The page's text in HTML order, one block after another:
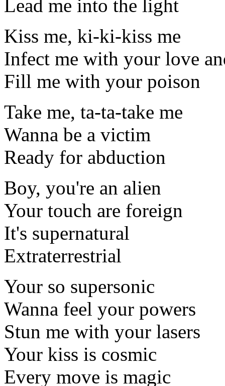
Lead me into the light
Kiss me, ki-ki-kiss me
Infect me with your love
Fill me with your poison
Take me, ta-ta-take me
Wanna be a victim
Ready for abduction
Boy, you're an alien
Your touch are foreign
It's supernatural
Extraterrestrial
Your so supersonic
Wanna feel your powers
Stun me with your lasers
Your kiss is cosmic
Every move is magic